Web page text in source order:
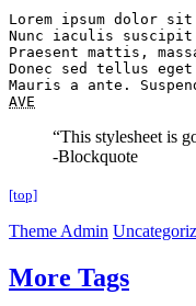
Lorem ipsum dolor
Nunc iaculis
Praesent mattis,
Donec sed tellus
AVE
“This stylesheet is
-Blockquote
[top]
Theme Admin
More Tags